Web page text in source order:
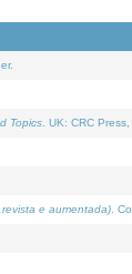
Topics . UK: CRC
e aumentada) .